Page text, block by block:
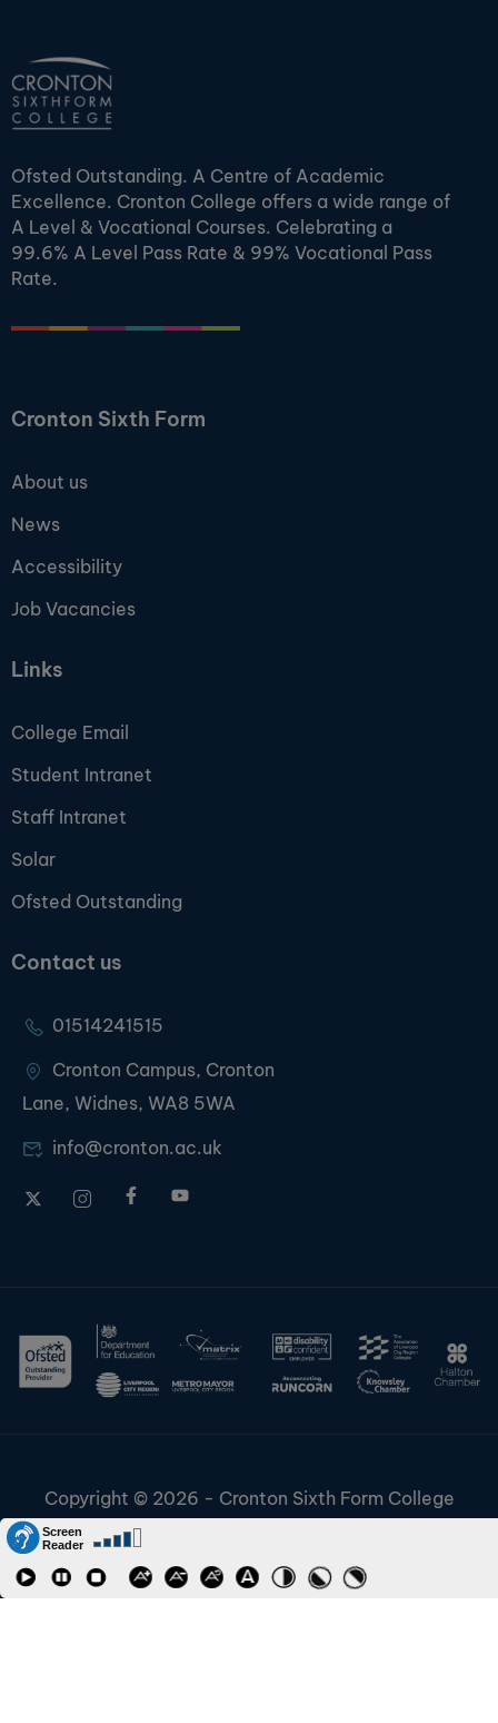
Ofsted Outstanding. A Centre of Academic
Excellence. Cronton College offers a wide range of
A Level & Vocational Courses. Celebrating a
99.6% A Level Pass Rate & 99% Vocational Pass
Rate.
Cronton Sixth Form
About us
News
Accessibility
Job Vacancies
Links
College Email
Student Intranet
Staff Intranet
Solar
Ofsted Outstanding
Contact us
01514241515
Cronton Campus, Cronton
Lane, Widnes, WA8 5WA
info@cronton.ac.uk
Copyright © 2026 - Cronton Sixth Form College
Disclaimer & Cookies
Job Vacancies
Contact